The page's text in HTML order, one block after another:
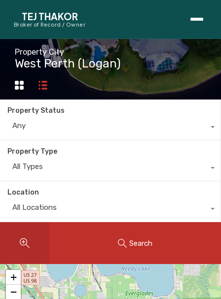
TEJ THAKOR
Broker of Record / Owner
BUYERS
Thinking About Buying?
First-Time Home Buyer Seminar
Map Search
SELLERS
Instant Home Evaluation
Seller Net Sheet
LISTINGS & AREAS
Featured Listings
Property City
West Perth (Logan)
Property Status
Any
Property Type
All Types
Location
All Locations
Search
+
−